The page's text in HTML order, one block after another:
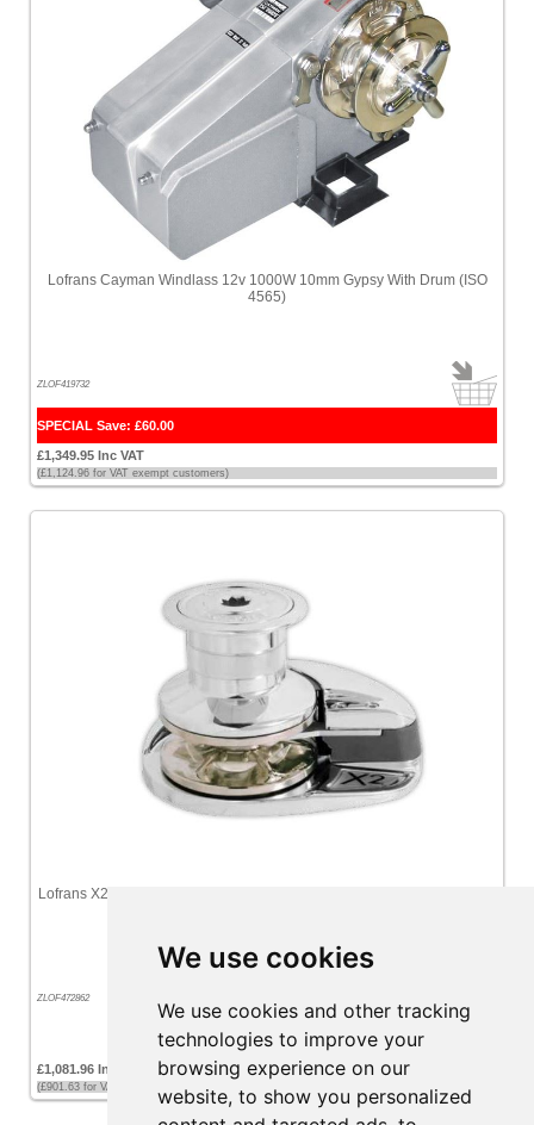
We use cookies
We use cookies and other tracking
technologies to improve your
browsing experience on our
website, to show you personalized
Lofrans Cayman Windlass 12v 1000W 10mm Gypsy With Drum (ISO
4565)
ZLOF419732
SPECIAL Save: £60.00
£1,349.95 Inc VAT
(£1,124.96 for VAT exempt customers)
Lofrans X2 Vertical Windlass 12v 800W (Chromed Bronze) 8mm Gypsy
ZLOF472862
£1,081.96 Inc VAT
(£901.63 for VAT exempt customers)